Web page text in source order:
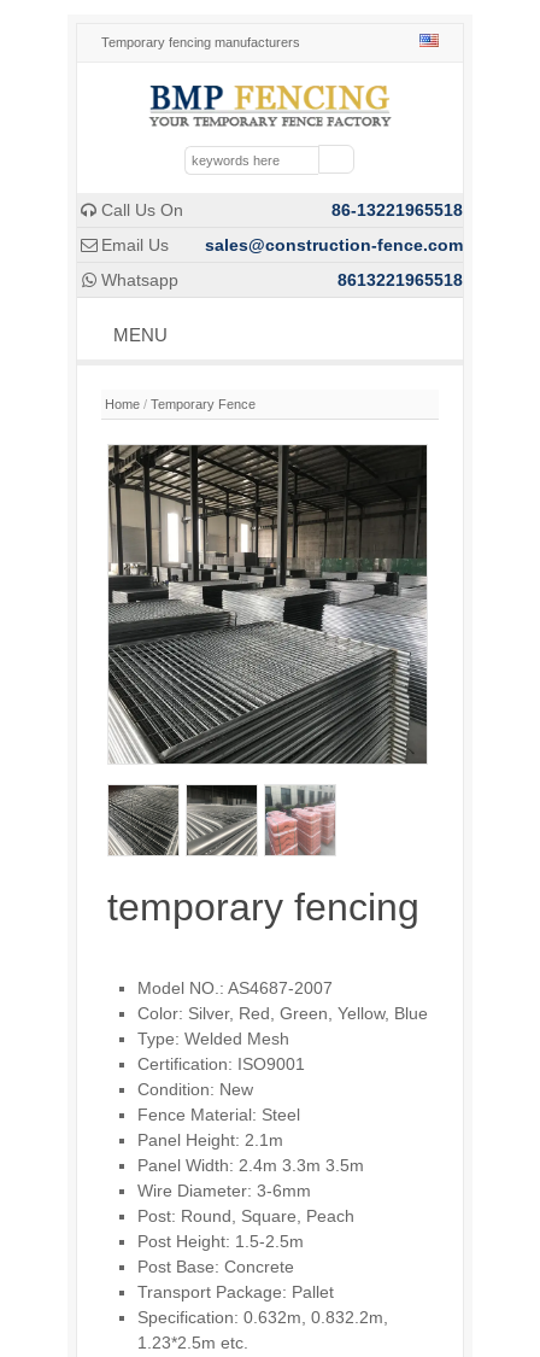
Temporary fencing manufacturers
 Call Us On 86-13221965518
 Email Us sales@construction-fence.com
 Whatsapp 8613221965518
MENU
Home / Temporary Fence
temporary fencing
Model NO.: AS4687-2007
Color: Silver, Red, Green, Yellow, Blue
Type: Welded Mesh
Certification: ISO9001
Condition: New
Fence Material: Steel
Panel Height: 2.1m
Panel Width: 2.4m 3.3m 3.5m
Wire Diameter: 3-6mm
Post: Round, Square, Peach
Post Height: 1.5-2.5m
Post Base: Concrete
Transport Package: Pallet
Specification: 0.632m, 0.832.2m,
1.23*2.5m etc.